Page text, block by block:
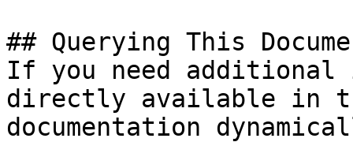
## Querying This
If you need
directly available in
documentation